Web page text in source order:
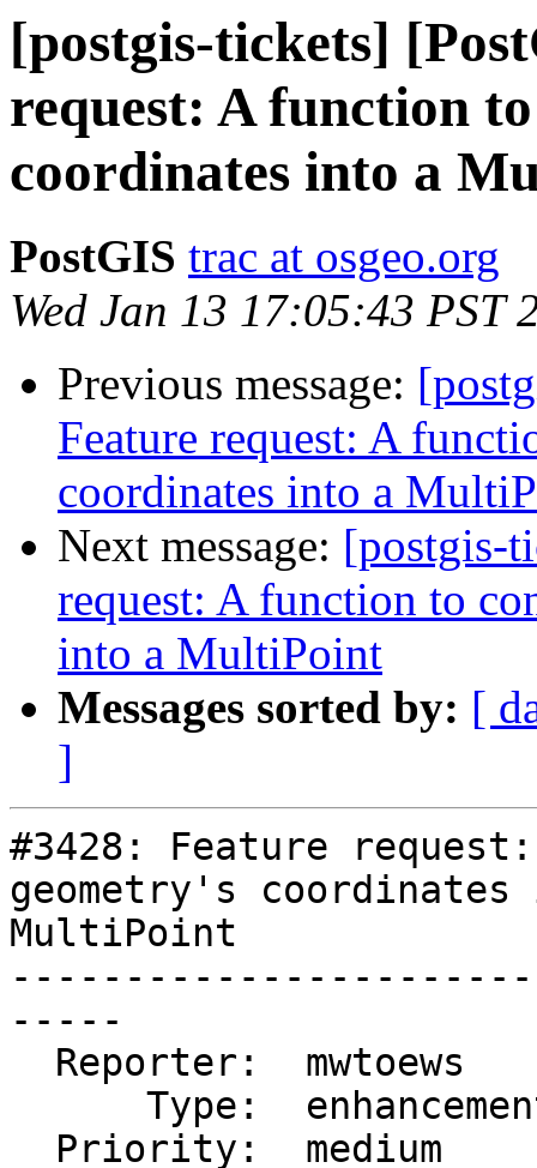
[postgis-tickets]
request: A function
coordinates into a
PostGIS trac at osgeo.org
Wed Jan 13 17:05:43 PST
Previous message:
Feature request: A
coordinates into a
Next message: [postgis-
request: A function to
into a MultiPoint
Messages sorted by: [
]
#3428: Feature
geometry's
MultiPoint
-----